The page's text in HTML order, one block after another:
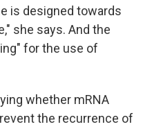
is designed towards
she says. And the
for the use of
whether mRNA
the recurrence of